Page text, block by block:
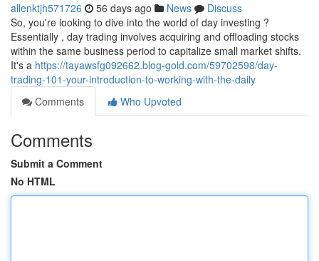
allenktjh571726 56 days ago News
Discuss
So, you're looking to dive into the world of day investing ?
Essentially , day trading involves acquiring and offloading stocks
within the same business period to capitalize small market shifts.
It's a https://tayawsfg092662.blog-gold.com/59702598/day-
trading-101-your-introduction-to-working-with-the-daily
Comments
Who Upvoted
Comments
Submit a Comment
No HTML